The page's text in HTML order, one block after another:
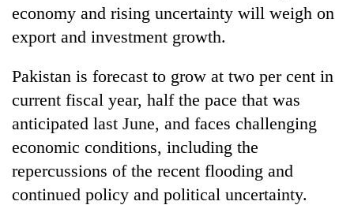
economy and rising uncertainty will weigh on
export and investment growth.
Pakistan is forecast to grow at two per cent in
current fiscal year, half the pace that was
anticipated last June, and faces challenging
economic conditions, including the
repercussions of the recent flooding and
continued policy and political uncertainty.